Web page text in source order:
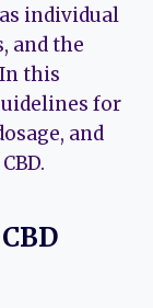
individual
and the
this
for
and